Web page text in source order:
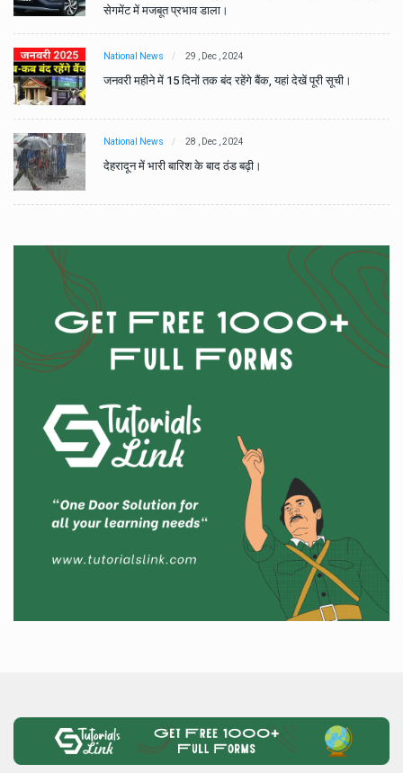
सेगमेंट में मजबूत प्रभाव डाला।
National News 29 , Dec , 2024
जनवरी महीने में 15 दिनों तक बंद रहेंगे बैंक, यहां देखें पूरी सूची।
National News 28 , Dec , 2024
देहरादून में भारी बारिश के बाद ठंड बढ़ी।